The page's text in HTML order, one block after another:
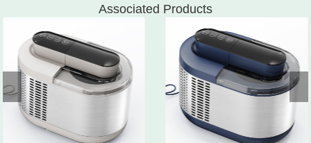
Associated Products